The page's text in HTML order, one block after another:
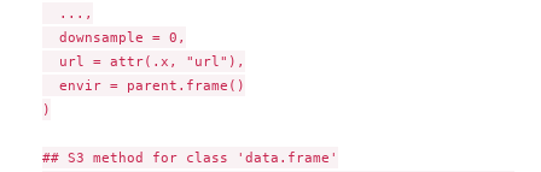
  ...,
  downsample = 0,
  url = attr(.x, "url"),
  envir = parent.frame()
)
## S3 method for class 'data.frame'